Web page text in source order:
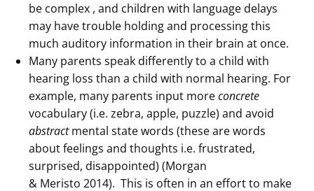
be complex , and children with language delays
may have trouble holding and processing this
much auditory information in their brain at once.
Many parents speak differently to a child with
hearing loss than a child with normal hearing. For
example, many parents input moreconcrete
vocabulary (i.e. zebra, apple, puzzle) and avoid
abstractmental state words (these are words
about feelings and thoughts i.e. frustrated,
surprised, disappointed) (Morgan
& Meristo 2014). This is often in an effort to make